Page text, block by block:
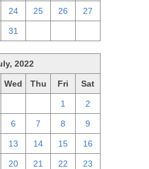
24 25 26 27
31
2022
Wed Thu Fri Sat
1 2
6 7 8 9
13 14 15 16
20 21 22 23